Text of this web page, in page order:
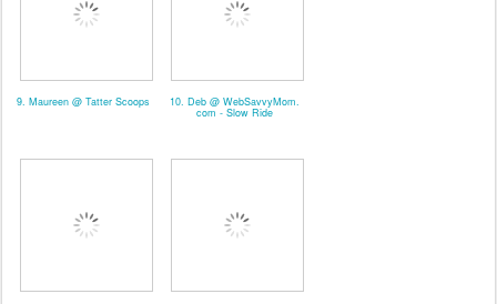
9. Maureen @ Tatter Scoops 10. Deb @ WebSavvyMom.
com - Slow Ride